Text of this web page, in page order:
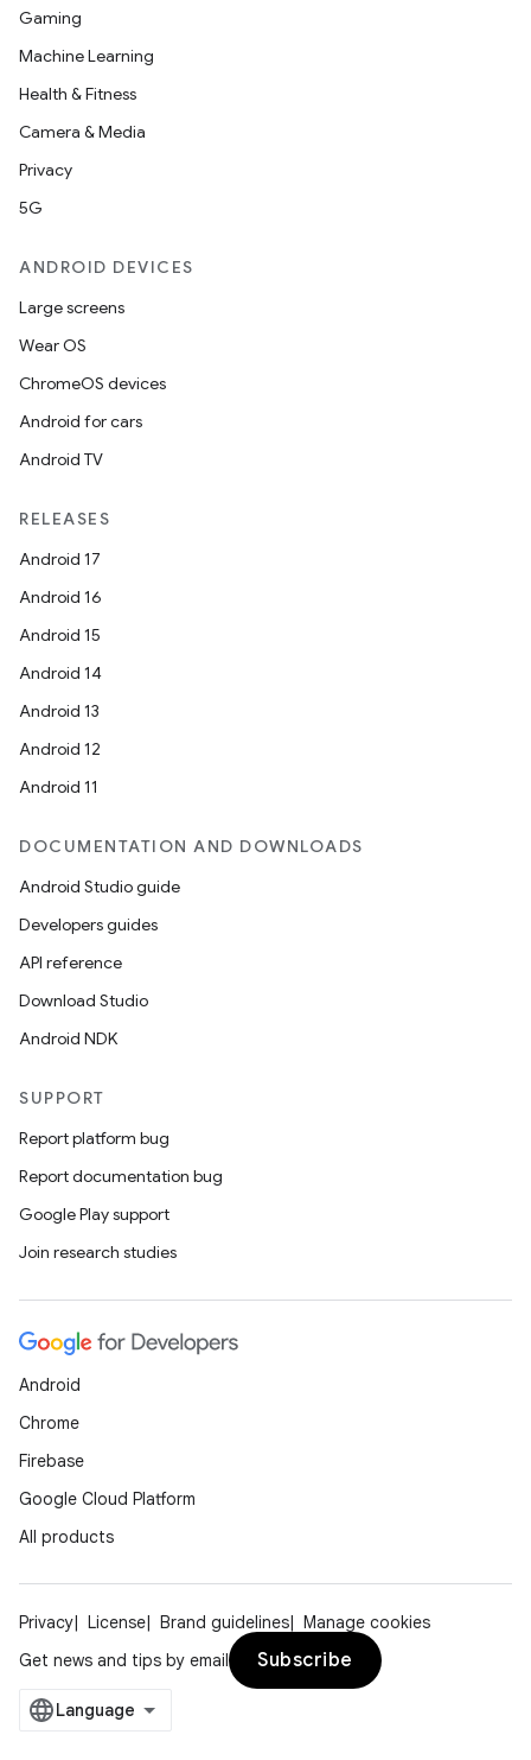
Gaming
Machine Learning
Health & Fitness
Camera & Media
Privacy
5G
ANDROID DEVICES
Large screens
Wear OS
ChromeOS devices
Android for cars
Android TV
RELEASES
Android 17
Android 16
Android 15
Android 14
Android 13
Android 12
Android 11
DOCUMENTATION AND DOWNLOADS
Android Studio guide
Developers guides
API reference
Download Studio
Android NDK
SUPPORT
Report platform bug
Report documentation bug
Google Play support
Join research studies
Android
Chrome
Firebase
Google Cloud Platform
All products
Privacy License Brand guidelines
Manage cookies
Get news and tips by email
Subscribe